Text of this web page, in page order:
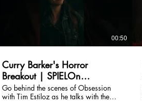
00:50
Curry Barker's Horror
Breakout | SPIELOn
Entertainment
Go behind the scenes of Obsession
with Tim Estiloz as he talks with the